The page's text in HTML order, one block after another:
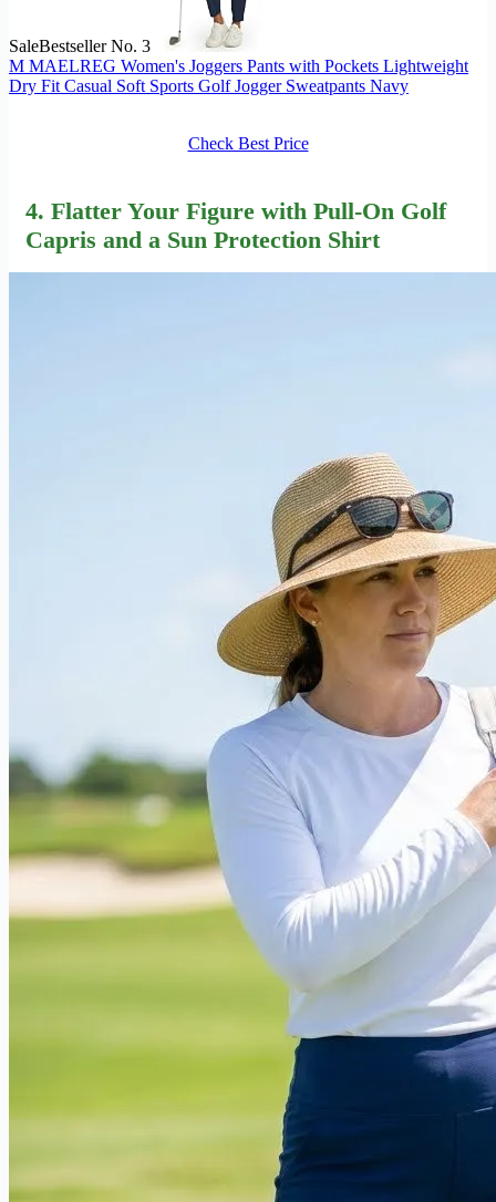
SaleBestseller No. 3
M MAELREG Women's Joggers Pants with Pockets Lightweight
Dry Fit Casual Soft Sports Golf Jogger Sweatpants Navy
Check Best Price
4. Flatter Your Figure with Pull-On Golf
Capris and a Sun Protection Shirt